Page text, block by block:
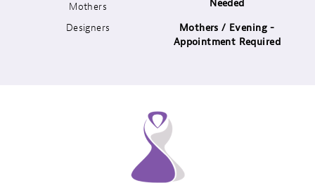
Mothers
Designers
Needed
Mothers / Evening -
Appointment Required